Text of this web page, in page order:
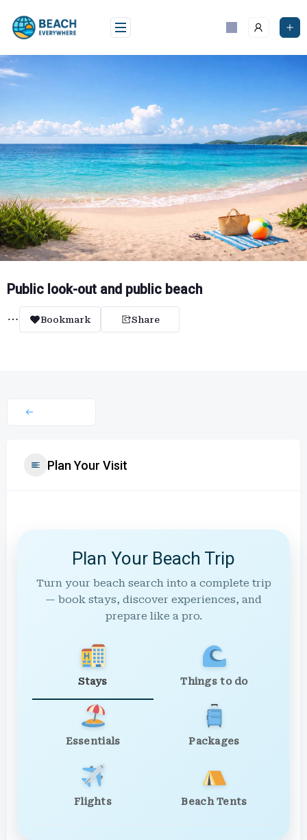
content
Public look-out and public beach
Bookmark Share
Plan Your Visit
Plan Your Beach Trip
Turn your beach search into a complete trip
— book stays, discover experiences, and
prepare like a pro.
Stays Things to do
Essentials Packages
Flights Beach Tents